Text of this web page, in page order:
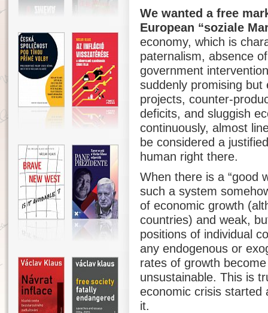
We wanted a free
European “soziale
economy, which is
paternalism, absence
government
suddenly promising but
projects, counter-
deficits, and sluggish
continuously, almost
be considered a
human right there.
When there is a “good
such a system
of economic growth
countries) and weak,
positions of individual
any endogenous or
rates of growth
unsustainable. This is
economic crisis started
it.